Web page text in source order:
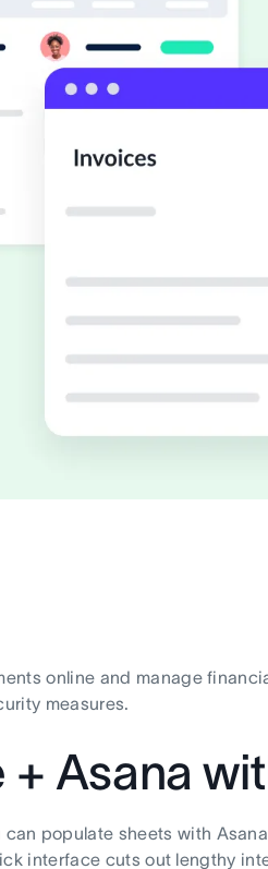
online and manage
measures.
Asana
can populate sheets with
interface cuts out lengthy